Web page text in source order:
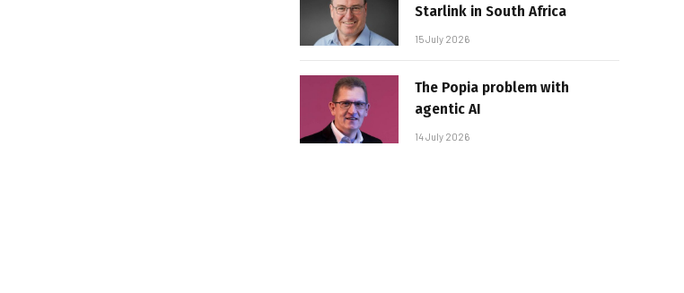
Starlink in South Africa
15 July 2026
The Popia problem with
agentic AI
14 July 2026